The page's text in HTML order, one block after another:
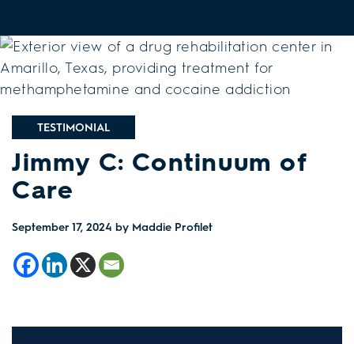
TESTIMONIAL
Jimmy C: Continuum of
Care
September 17, 2024 by Maddie Profilet